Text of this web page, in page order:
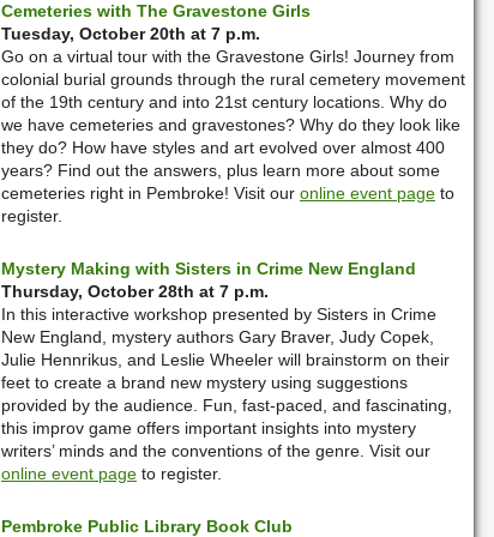
Cemeteries with The Gravestone Girls
Tuesday, October 20th at 7 p.m.
Go on a virtual tour with the Gravestone Girls! Journey from
colonial burial grounds through the rural cemetery movement
of the 19th century and into 21st century locations. Why do
we have cemeteries and gravestones? Why do they look like
they do? How have styles and art evolved over almost 400
years? Find out the answers, plus learn more about some
cemeteries right in Pembroke! Visit our online event page to
register.
Mystery Making with Sisters in Crime New England
Thursday, October 28th at 7 p.m.
In this interactive workshop presented by Sisters in Crime
New England, mystery authors Gary Braver, Judy Copek,
Julie Hennrikus, and Leslie Wheeler will brainstorm on their
feet to create a brand new mystery using suggestions
provided by the audience. Fun, fast-paced, and fascinating,
this improv game offers important insights into mystery
writers’ minds and the conventions of the genre. Visit our
online event page to register.
Pembroke Public Library Book Club